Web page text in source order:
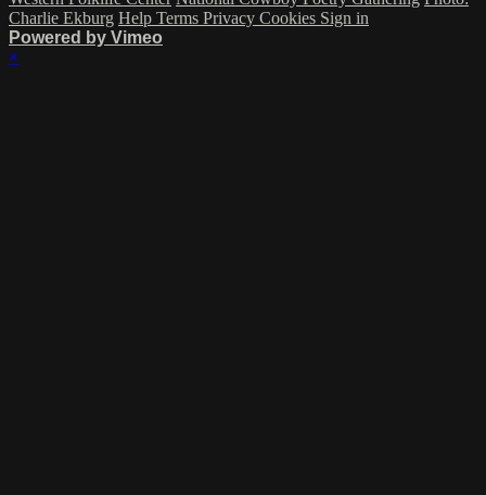
Charlie Ekburg Help Terms Privacy Cookies Sign in
Powered by Vimeo
×